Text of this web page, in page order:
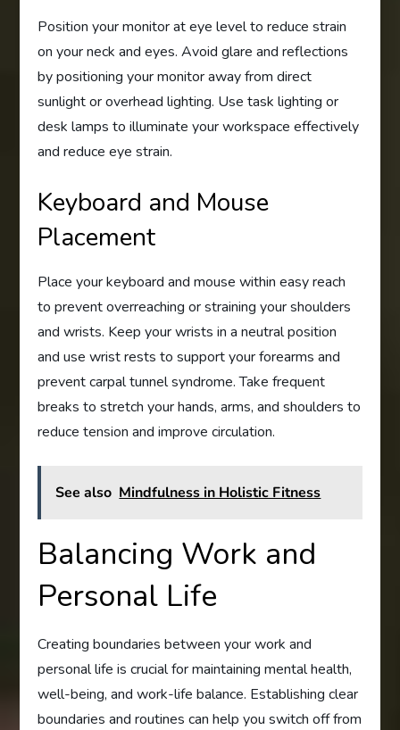
Position your monitor at eye level to reduce strain
on your neck and eyes. Avoid glare and reflections
by positioning your monitor away from direct
sunlight or overhead lighting. Use task lighting or
desk lamps to illuminate your workspace effectively
and reduce eye strain.
Keyboard and Mouse
Placement
Place your keyboard and mouse within easy reach
to prevent overreaching or straining your shoulders
and wrists. Keep your wrists in a neutral position
and use wrist rests to support your forearms and
prevent carpal tunnel syndrome. Take frequent
breaks to stretch your hands, arms, and shoulders to
reduce tension and improve circulation.
See also Mindfulness in Holistic Fitness
Balancing Work and
Personal Life
Creating boundaries between your work and
personal life is crucial for maintaining mental health,
well-being, and work-life balance. Establishing clear
boundaries and routines can help you switch off from